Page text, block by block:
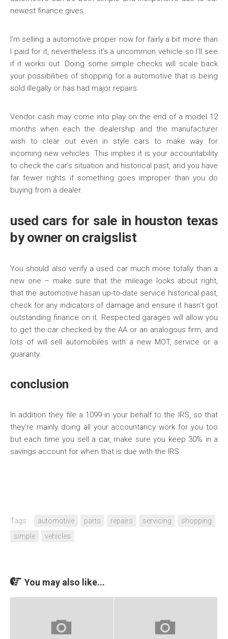
newest finance gives.
I’m selling a automotive proper now for fairly a bit more than
I paid for it, nevertheless it’s a uncommon vehicle so I’ll see
if it works out. Doing some simple checks will scale back
your possibilities of shopping for a automotive that is being
sold illegally or has had major repairs.
Vendor cash may come into play on the end of a model 12
months when each the dealership and the manufacturer
wish to clear out even in style cars to make way for
incoming new vehicles. This implies it is your accountability
to check the car’s situation and historical past, and you have
far fewer rights if something goes improper than you do
buying from a dealer.
used cars for sale in houston texas
by owner on craigslist
You should also verify a used car much more totally than a
new one – make sure that the mileage looks about right,
that the automotive hasan up-to-date service historical past,
check for any indicators of damage and ensure it hasn’t got
outstanding finance on it. Respected garages will allow you
to get the car checked by the AA or an analogous firm, and
lots of will sell automobiles with a new MOT, service or a
guaranty.
conclusion
In addition they file a 1099 in your behalf to the IRS, so that
they’re mainly doing all your accountancy work for you too
but each time you sell a car, make sure you keep 30% in a
savings account for when that is due with the IRS.
Tags: automotive parts repairs servicing
shopping
simple
vehicles
You may also like...